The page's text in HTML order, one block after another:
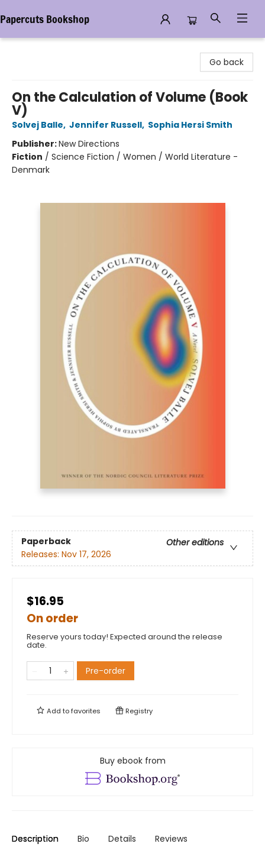
Papercuts Bookshop
Go back
On the Calculation of Volume (Book
V)
Solvej Balle, Jennifer Russell, Sophia Hersi Smith
Publisher:New Directions
Fiction / Science Fiction / Women / World Literature -
Denmark
Paperback
Other editions
Releases: Nov 17, 2026
$16.95
On order
Reserve yours today! Expected around the release
date.
Pre-order
Add tofavorites Registry
Buy ebook from
Description Bio Details Reviews